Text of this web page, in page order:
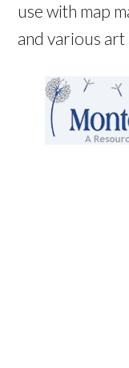
use with map
and various art